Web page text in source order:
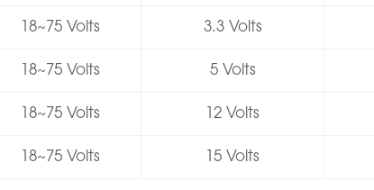
18~75 Volts 3.3 Volts
18~75 Volts 5 Volts
18~75 Volts 12 Volts
18~75 Volts 15 Volts